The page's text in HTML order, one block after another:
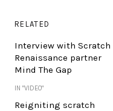
RELATED
Interview with Scratch
Renaissance partner
Mind The Gap
IN "VIDEO"
Reigniting scratch